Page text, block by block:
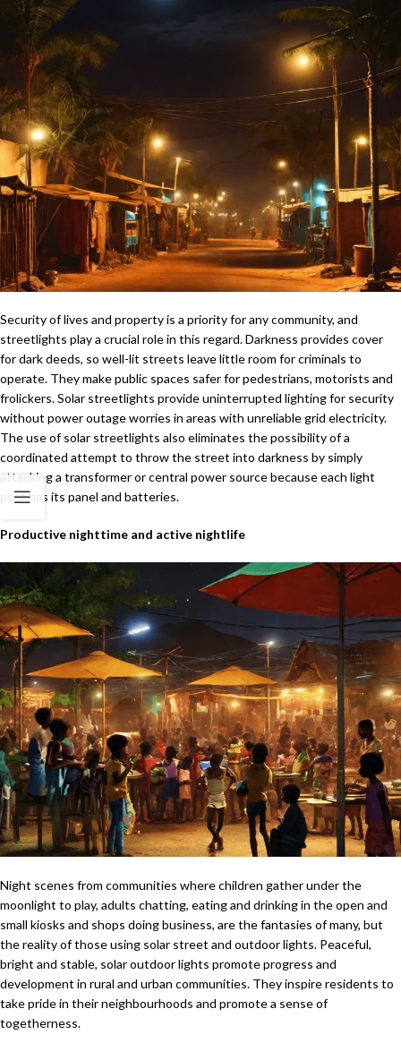
Security of lives and property is a priority for any community, and
streetlights play a crucial role in this regard. Darkness provides cover
for dark deeds, so well-lit streets leave little room for criminals to
operate. They make public spaces safer for pedestrians, motorists and
frolickers. Solar streetlights provide uninterrupted lighting for security
without power outage worries in areas with unreliable grid electricity.
The use of solar streetlights also eliminates the possibility of a
coordinated attempt to throw the street into darkness by simply
attacking a transformer or central power source because each light
post has its panel and batteries.
Productive nighttime and active nightlife
Night scenes from communities where children gather under the
moonlight to play, adults chatting, eating and drinking in the open and
small kiosks and shops doing business, are the fantasies of many, but
the reality of those using solar street and outdoor lights. Peaceful,
bright and stable, solar outdoor lights promote progress and
development in rural and urban communities. They inspire residents to
take pride in their neighbourhoods and promote a sense of
togetherness.